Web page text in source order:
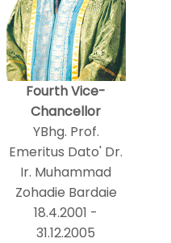
Fourth Vice-
Chancellor
YBhg. Prof.
Emeritus Dato' Dr.
Ir. Muhammad
Zohadie Bardaie
18.4.2001 -
31.12.2005